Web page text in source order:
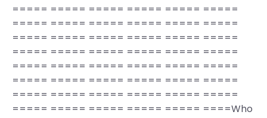
===== ===== ===== ===== ===== =====
===== ===== ===== ===== ===== =====
===== ===== ===== ===== ===== =====
===== ===== ===== ===== ===== =====
===== ===== ===== ===== ===== =====
===== ===== ===== ===== ===== =====
===== ===== ===== ===== ===== =====
===== ===== ===== ===== ===== ====Who